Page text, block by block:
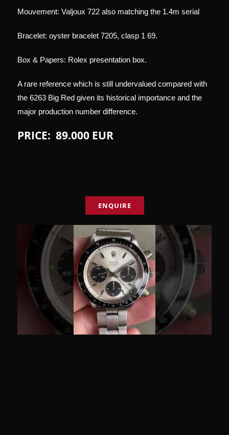
Mouvement: Valjoux 722 also matching the 1.4m serial
Bracelet: oyster bracelet 7205, clasp 1 69.
Box & Papers: Rolex presentation box.
A rare reference which is still undervalued compared with
the 6263 Big Red given its historical importance and the
major production number difference.
PRICE: 89.000 EUR
ENQUIRE